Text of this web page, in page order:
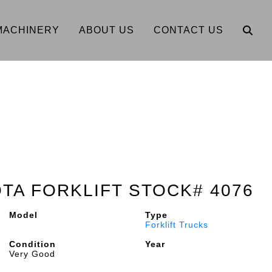
ABOUT US CONTACT US
FORKLIFT STOCK# 4076
Model
Type
Forklift Trucks
Condition
Very Good
Year